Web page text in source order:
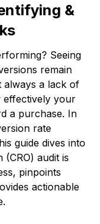
&
Seeing
remain
a lack of
effectively your
a purchase. In
rate
guide dives into
audit is
pinpoints
actionable